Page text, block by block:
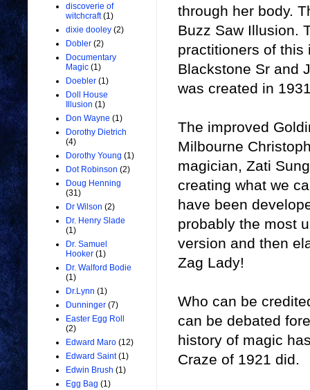
through her body.
Buzz Saw Illusion.
practitioners of this
Blackstone Sr and
was created in
The improved
Milbourne
magician, Zati
creating what we
have been
probably the most
version and then
Zag Lady!
Who can be
can be debated
history of magic
Craze of 1921 did.
discoverie of
witchcraft (1)
dixie dooley (2)
Dobler (2)
Documentary
Magic (1)
Doebler (1)
Doll House
Illusion (1)
Don Wayne (1)
Dorothy Dietrich
(4)
Dorothy Young (1)
Dot Robinson (2)
Doug Henning
(31)
Dr Wilson (2)
Dr. Henry Slade
(1)
Dr. Samuel
Hooker (1)
Dr. Walford Bodie
(1)
Dr.Lynn (1)
Dunninger (7)
Easter Egg Roll
(2)
Edward Maro (12)
Edward Saint (1)
Edwin Brush (1)
Egg Bag (1)